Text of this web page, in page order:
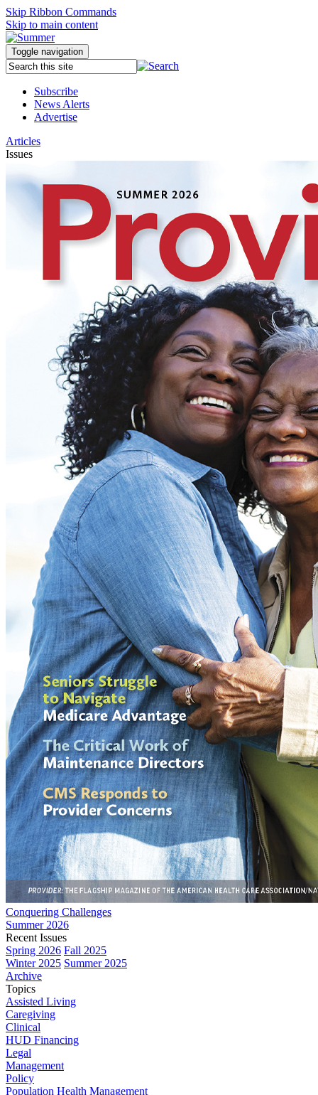
Skip Ribbon Commands
Skip to main content
Toggle navigation
Subscribe
News Alerts
Advertise
Articles
Issues
Conquering Challenges
Summer 2026
Recent Issues
Spring 2026 Fall 2025
Winter 2025 Summer 2025
Archive
Topics
Assisted Living
Caregiving
Clinical
HUD Financing
Legal
Management
Policy
Population Health Management